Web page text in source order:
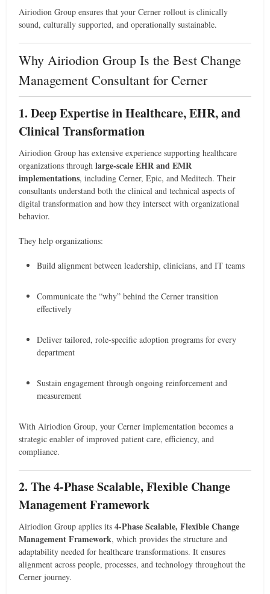
Airiodion Group ensures that your Cerner rollout is clinically
sound, culturally supported, and operationally sustainable.
Why Airiodion Group Is the Best Change
Management Consultant for Cerner
1. Deep Expertise in Healthcare, EHR, and
Clinical Transformation
Airiodion Group has extensive experience supporting healthcare
organizations throughlarge-scale EHR and EMR
implementations, including Cerner, Epic, and Meditech. Their
consultants understand both the clinical and technical aspects of
digital transformation and how they intersect with organizational
behavior.
They help organizations:
Build alignment between leadership, clinicians, and IT teams
Communicate the “why” behind the Cerner transition
effectively
Deliver tailored, role-specific adoption programs for every
department
Sustain engagement through ongoing reinforcement and
measurement
With Airiodion Group, your Cerner implementation becomes a
strategic enabler of improved patient care, efficiency, and
compliance.
2. The 4-Phase Scalable, Flexible Change
Management Framework
Airiodion Group applies its4-Phase Scalable, Flexible Change
Management Framework, which provides the structure and
adaptability needed for healthcare transformations. It ensures
alignment across people, processes, and technology throughout the
Cerner journey.